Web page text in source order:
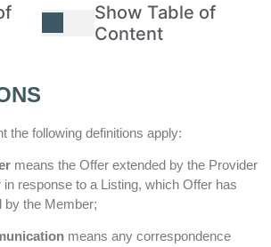
Show Table of
Content
the following definitions apply:
means the Offer extended by the Provider
response to a Listing, which Offer has
by the Member;
means any correspondence